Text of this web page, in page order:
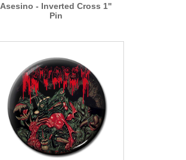
Asesino - Inverted Cross 1"
Pin